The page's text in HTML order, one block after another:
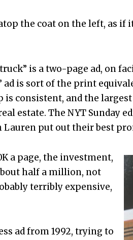
the coat on the left, as if
is a two-page ad, on
ad is sort of the print
is consistent, and the
estate. The NYT Sunday
Lauren put out their best
a page, the investment,
half a million, not
terribly expensive,
ad from 1992, trying to